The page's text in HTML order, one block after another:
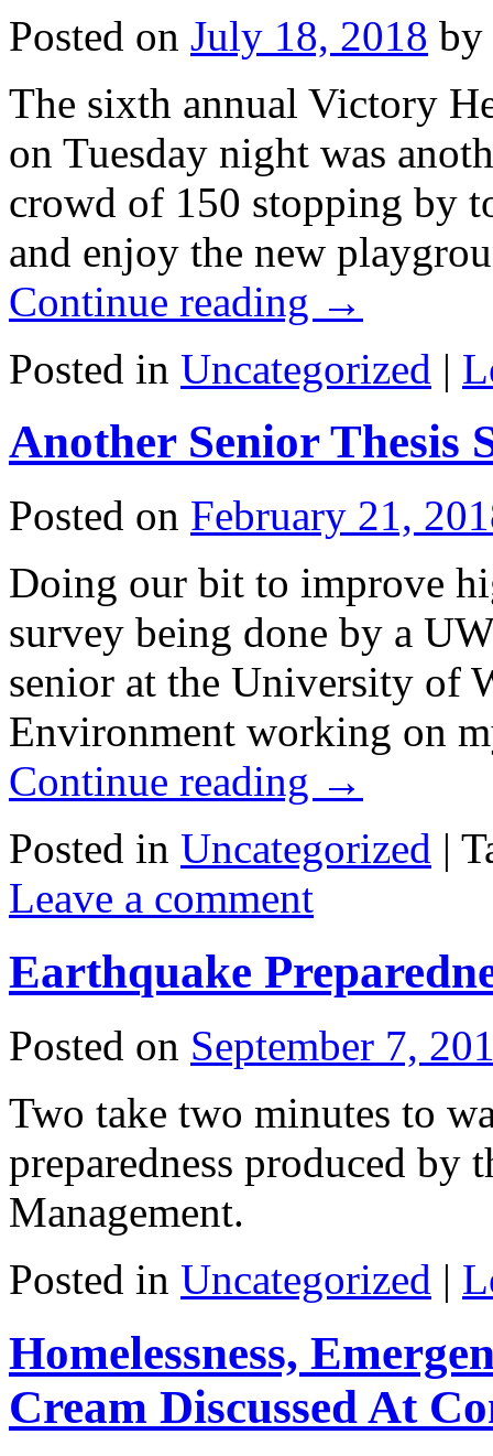
Posted on July 18, 2018 by
The sixth annual Victory
on Tuesday night was
crowd of 150 stopping by
and enjoy the new
Continue reading →
Posted in Uncategorized |
Another Senior Thesis
Posted on February 21,
Doing our bit to improve
survey being done by a
senior at the University of
Environment working on
Continue reading →
Posted in Uncategorized |
Leave a comment
Earthquake
Posted on September 7,
Two take two minutes to
preparedness produced by
Management.
Posted in Uncategorized |
Homelessness,
Cream Discussed At